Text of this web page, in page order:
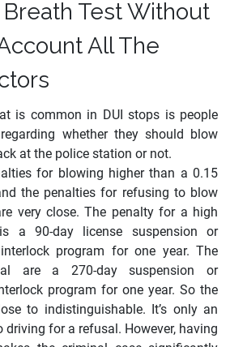
Breath Test Without
All The
is common in DUI stops is people
whether they should blow
at the police station or not.
for blowing higher than a 0.15
the penalties for refusing to blow
very close. The penalty for a high
a 90-day license suspension or
program for one year. The
are a 270-day suspension or
program for one year. So the
to indistinguishable. It’s only an
for a refusal. However, having